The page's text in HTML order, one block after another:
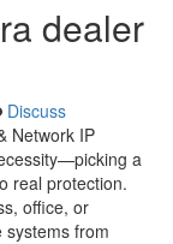
dealer
Discuss
Network IP
a
real protection.
office, or
systems from